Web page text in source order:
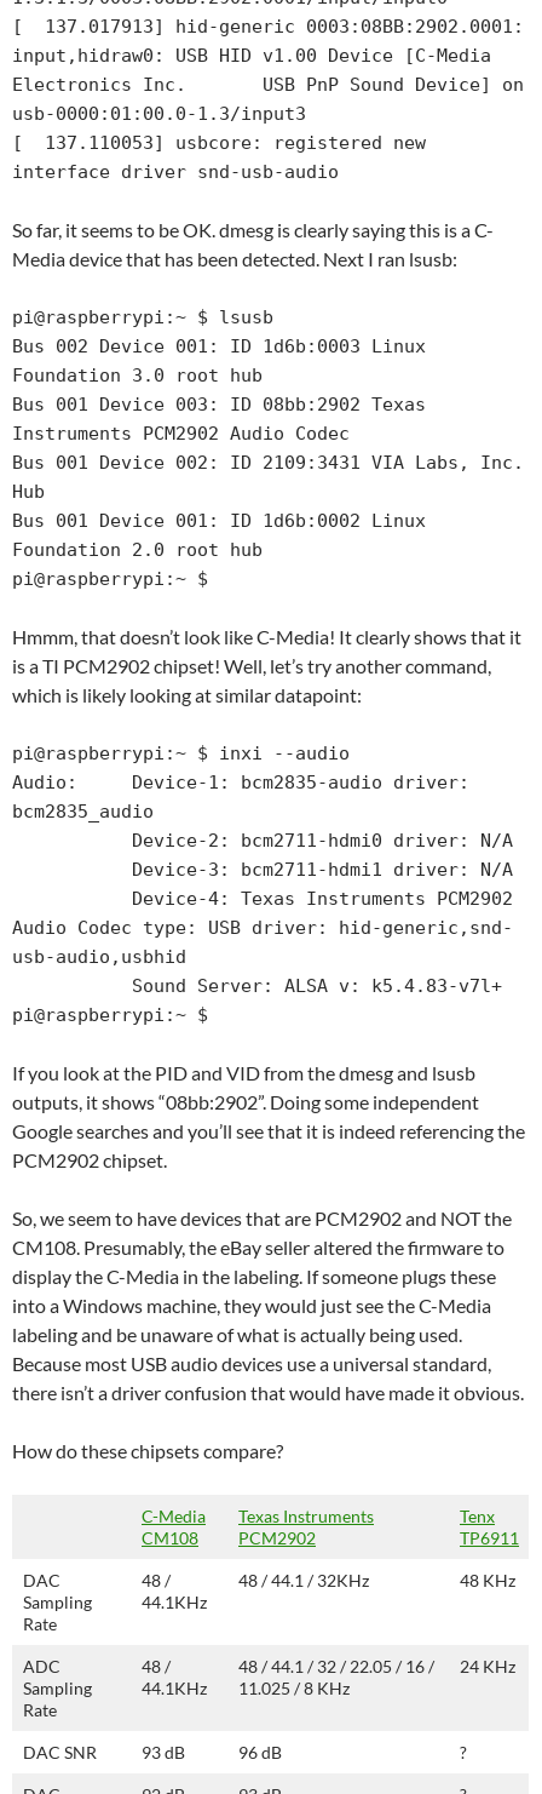
[  137.017913] hid-generic 0003:08BB:2902.0001:
input,hidraw0: USB HID v1.00 Device [C-Media
Electronics Inc.       USB PnP Sound Device] on
usb-0000:01:00.0-1.3/input3
[  137.110053] usbcore: registered new
interface driver snd-usb-audio
So far, it seems to be OK. dmesg is clearly saying this is a C-
Media device that has been detected. Next I ran lsusb:
pi@raspberrypi:~ $ lsusb
Bus 002 Device 001: ID 1d6b:0003 Linux
Foundation 3.0 root hub
Bus 001 Device 003: ID 08bb:2902 Texas
Instruments PCM2902 Audio Codec
Bus 001 Device 002: ID 2109:3431 VIA Labs, Inc.
Hub
Bus 001 Device 001: ID 1d6b:0002 Linux
Foundation 2.0 root hub
pi@raspberrypi:~ $
Hmmm, that doesn’t look like C-Media! It clearly shows that it
is a TI PCM2902 chipset! Well, let’s try another command,
which is likely looking at similar datapoint:
pi@raspberrypi:~ $ inxi --audio
Audio:     Device-1: bcm2835-audio driver:
bcm2835_audio
Audio Codec type: USB driver: hid-generic,snd-
usb-audio,usbhid
pi@raspberrypi:~ $
If you look at the PID and VID from the dmesg and lsusb
outputs, it shows “08bb:2902”. Doing some independent
Google searches and you’ll see that it is indeed referencing the
PCM2902 chipset.
So, we seem to have devices that are PCM2902 and NOT the
CM108. Presumably, the eBay seller altered the firmware to
display the C-Media in the labeling. If someone plugs these
into a Windows machine, they would just see the C-Media
labeling and be unaware of what is actually being used.
Because most USB audio devices use a universal standard,
there isn’t a driver confusion that would have made it obvious.
How do these chipsets compare?
C-Media
CM108
Texas Instruments
PCM2902
Tenx
TP6911
DAC
Sampling
Rate
48 /
44.1KHz
48 / 44.1 / 32KHz 48 KHz
ADC
Sampling
Rate
48 /
44.1KHz
48 / 44.1 / 32 / 22.05 / 16 /
11.025 / 8 KHz
24 KHz
DAC SNR 93 dB 96 dB ?